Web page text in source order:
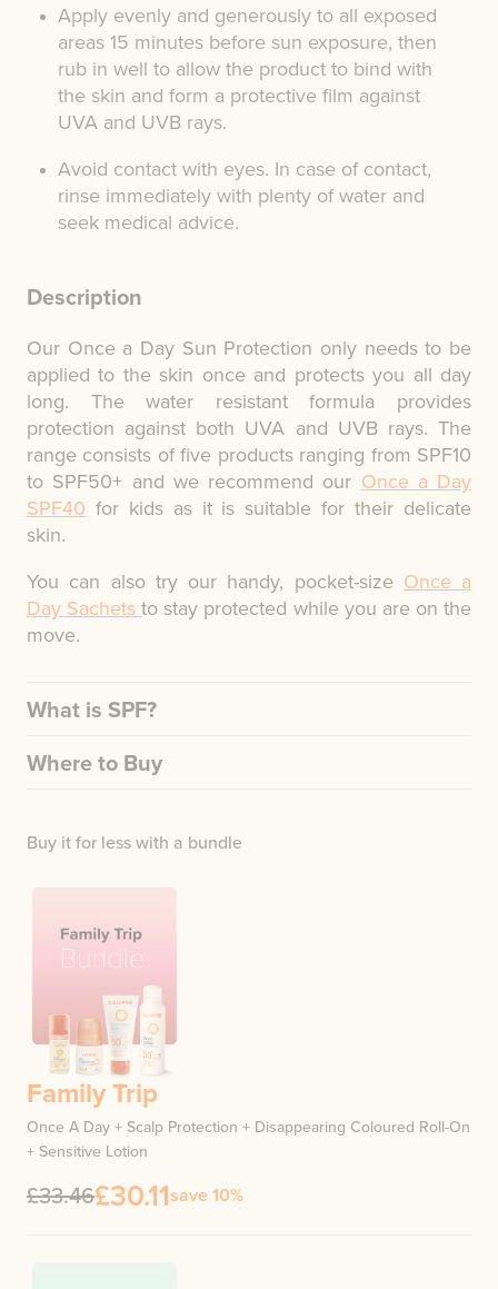
Apply evenly and generously to all exposed
areas 15 minutes before sun exposure, then
rub in well to allow the product to bind with
the skin and form a protective film against
UVA and UVB rays.
Avoid contact with eyes. In case of contact,
rinse immediately with plenty of water and
seek medical advice.
Description
Our Once a Day Sun Protection only needs to be
applied to the skin once and protects you all day
long. The water resistant formula provides
protection against both UVA and UVB rays. The
range consists of five products ranging from SPF10
to SPF50+ and we recommend our Once a Day
SPF40 for kids as it is suitable for their delicate
skin.
You can also try our handy, pocket-size Once a
Day Sachetsto stay protected while you are on the
move.
What is SPF?
Where to Buy
Buy it for less with a bundle
Family Trip
Once A Day + Scalp Protection + Disappearing Coloured Roll-On
+ Sensitive Lotion
£33.46£30.11save 10%